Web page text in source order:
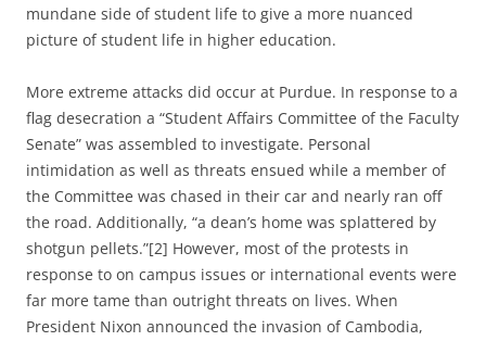
mundane side of student life to give a more nuanced
picture of student life in higher education.
More extreme attacks did occur at Purdue. In response to a
flag desecration a “Student Affairs Committee of the Faculty
Senate” was assembled to investigate. Personal
intimidation as well as threats ensued while a member of
the Committee was chased in their car and nearly ran off
the road. Additionally, “a dean’s home was splattered by
shotgun pellets.”[2] However, most of the protests in
response to on campus issues or international events were
far more tame than outright threats on lives. When
President Nixon announced the invasion of Cambodia,